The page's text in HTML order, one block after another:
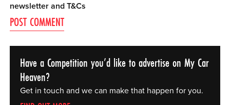
newsletter andT&Cs
Have a Competition you’d like to advertise on My Car
Heaven?
Get in touch and we can make that happen for you.